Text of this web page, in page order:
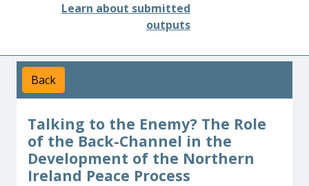
Learn about submitted
outputs
Back
Talking to the Enemy? The Role
of the Back-Channel in the
Development of the Northern
Ireland Peace Process